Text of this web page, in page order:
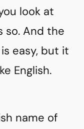
look at
so. And the
easy, but it
English.
name of